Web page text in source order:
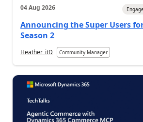
04 Aug 2026
Announcing the Super Users
Season 2
Heather_itD Community Manager